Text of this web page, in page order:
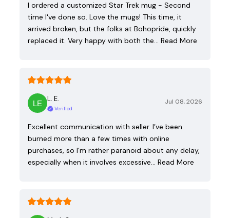
I ordered a customized Star Trek mug - Second
time I've done so. Love the mugs! This time, it
arrived broken, but the folks at Bohopride, quickly
replaced it. Very happy with both the… Read More
L. E.
Verified
Jul 08, 2026
Excellent communication with seller. I’ve been
burned more than a few times with online
purchases, so I’m rather paranoid about any delay,
especially when it involves excessive… Read More